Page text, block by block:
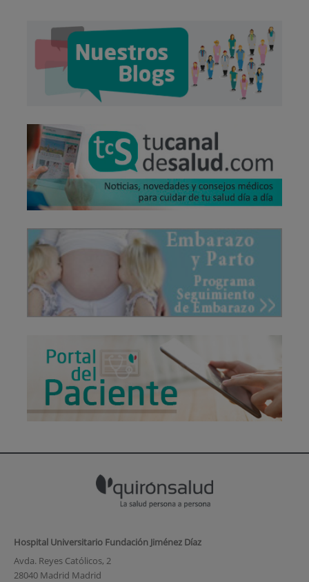
Hospital Universitario Fundación Jiménez Díaz
Avda. Reyes Católicos, 2
28040 Madrid Madrid